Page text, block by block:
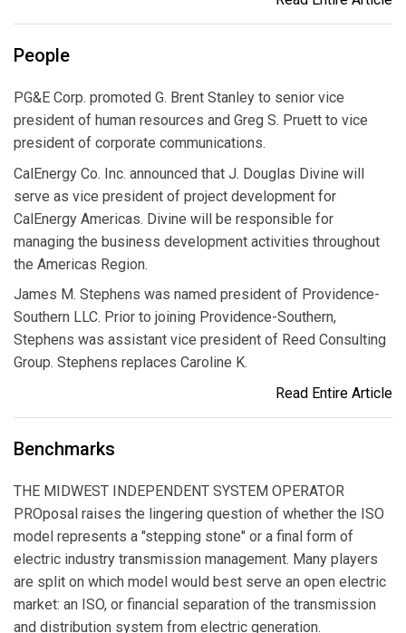
People
PG&E Corp. promoted G. Brent Stanley to senior vice
president of human resources and Greg S. Pruett to vice
president of corporate communications.
CalEnergy Co. Inc. announced that J. Douglas Divine will
serve as vice president of project development for
CalEnergy Americas. Divine will be responsible for
managing the business development activities throughout
the Americas Region.
James M. Stephens was named president of Providence-
Southern LLC. Prior to joining Providence-Southern,
Stephens was assistant vice president of Reed Consulting
Group. Stephens replaces Caroline K.
Read Entire Article
Benchmarks
THE MIDWEST INDEPENDENT SYSTEM OPERATOR
PROposal raises the lingering question of whether the ISO
model represents a "stepping stone" or a final form of
electric industry transmission management. Many players
are split on which model would best serve an open electric
market: an ISO, or financial separation of the transmission
and distribution system from electric generation.